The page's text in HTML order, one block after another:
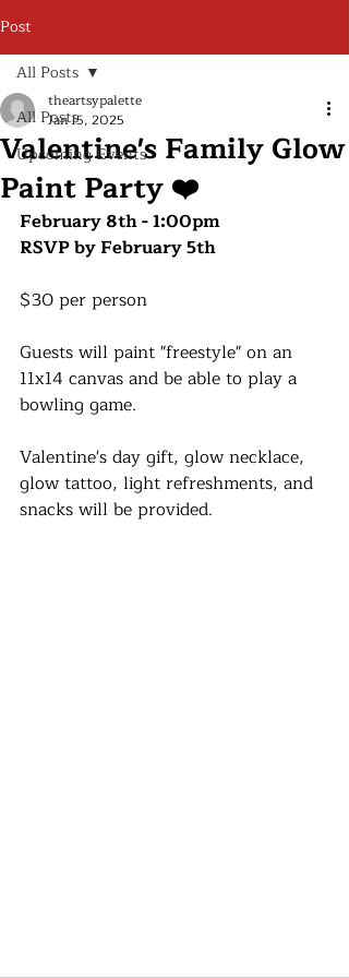
Post
All Posts
Upcoming Events
All Posts
Valentine's Family Glow
Paint Party ❤️
theartsypalette
Jan 15, 2025
February 8th - 1:00pm
RSVP by February 5th
$30 per person
Guests will paint "freestyle" on an
11x14 canvas and be able to play a
bowling game.
Valentine's day gift, glow necklace,
glow tattoo, light refreshments, and
snacks will be provided.